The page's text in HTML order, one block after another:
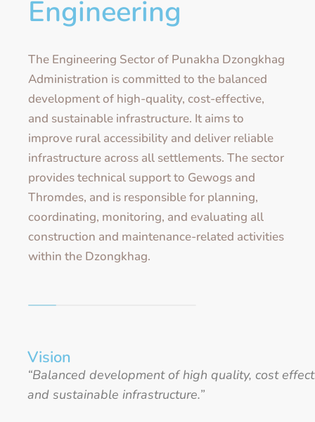
Engineering
The Engineering Sector of Punakha Dzongkhag
Administration is committed to the balanced
development of high-quality, cost-effective,
and sustainable infrastructure. It aims to
improve rural accessibility and deliver reliable
infrastructure across all settlements. The sector
provides technical support to Gewogs and
Thromdes, and is responsible for planning,
coordinating, monitoring, and evaluating all
construction and maintenance-related activities
within the Dzongkhag.
Vision
“Balanced development of high quality, cost
and sustainable infrastructure.”